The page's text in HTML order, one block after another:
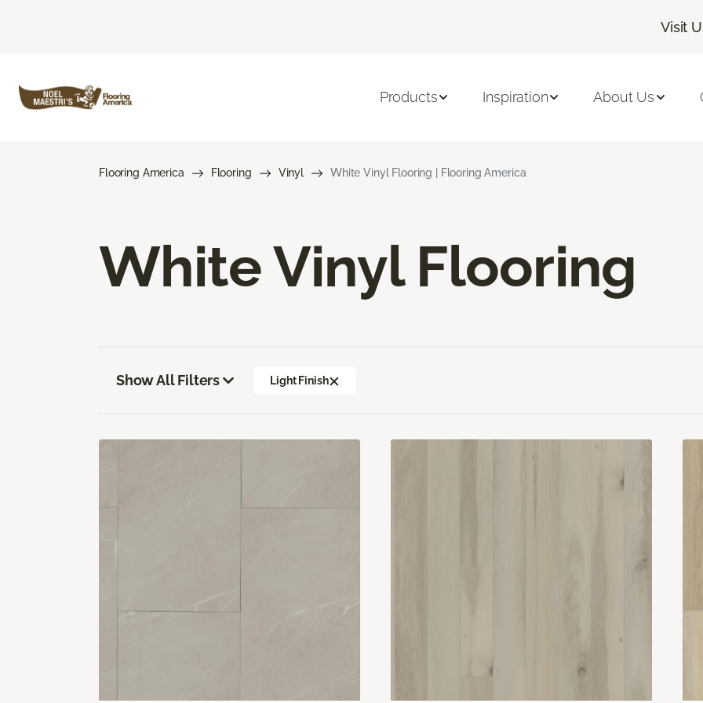
Visit
Products Inspiration About Us
Flooring America Flooring Vinyl White Vinyl Flooring | Flooring America
White Vinyl Flooring
Show All Filters Light Finish